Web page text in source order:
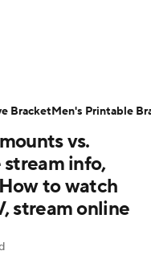
Games
Schedule
vs.
info,
to watch
stream online
BracketMen's Printable